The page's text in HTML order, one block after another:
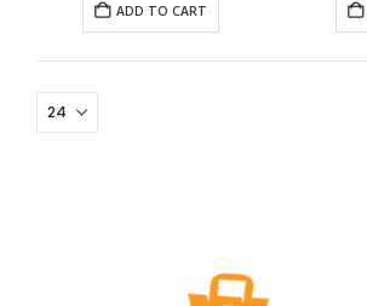
ADD TO CART